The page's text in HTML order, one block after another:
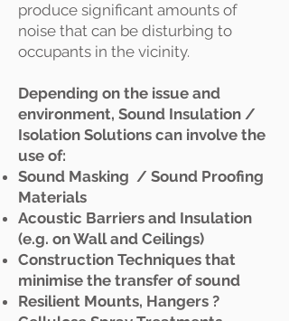
produce significant amounts of
noise that can be disturbing to
occupants in the vicinity.
Depending on the issue and
environment, Sound Insulation /
Isolation Solutions can involve the
use of:
Sound Masking / Sound Proofing
Materials
Acoustic Barriers and Insulation
(e.g. on Wall and Ceilings)
Construction Techniques that
minimise the transfer of sound
Resilient Mounts, Hangers ?